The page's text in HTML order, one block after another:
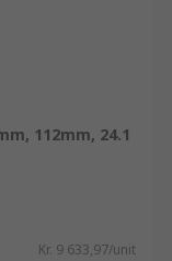
112mm, 24.1
Kr. 9 633,97/unit